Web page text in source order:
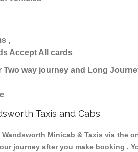
,
Accept All cards
Two way journey and Long
Taxis and Cabs
Minicab & Taxis via the
journey after you make booking .